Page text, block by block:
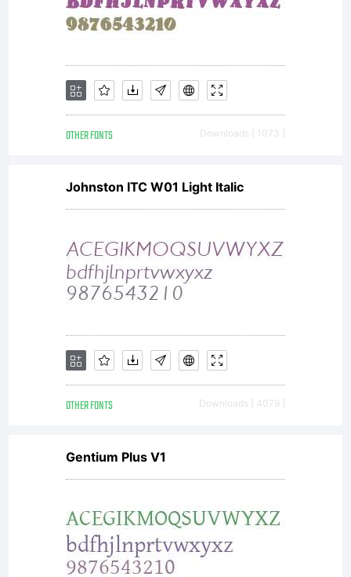
OTHER FONTS Downloads [ 1073 ]
Johnston ITC W01 Light Italic
OTHER FONTS Downloads [ 4079 ]
Gentium Plus V1